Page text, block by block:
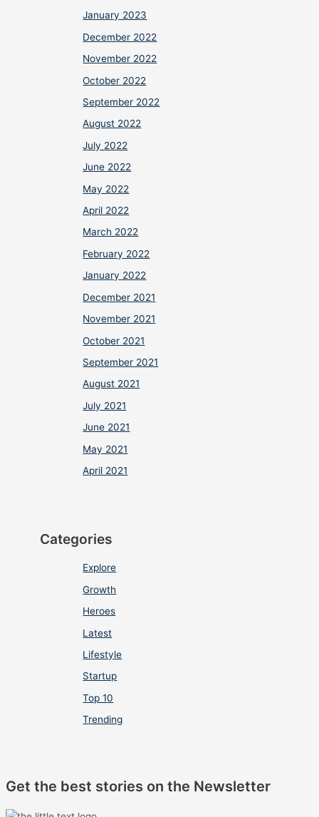
January 2023
December 2022
November 2022
October 2022
September 2022
August 2022
July 2022
June 2022
May 2022
April 2022
March 2022
February 2022
January 2022
December 2021
November 2021
October 2021
September 2021
August 2021
July 2021
June 2021
May 2021
April 2021
Categories
Explore
Growth
Heroes
Latest
Lifestyle
Startup
Top 10
Trending
Get the best stories on the Newsletter